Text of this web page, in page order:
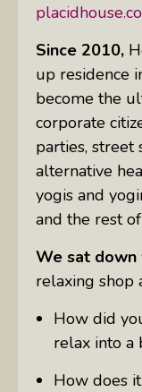
Since 2010,
up residence
become the
corporate
parties, street
alternative
yogis and
and the rest
We sat down
relaxing shop
How did
relax into a
How does